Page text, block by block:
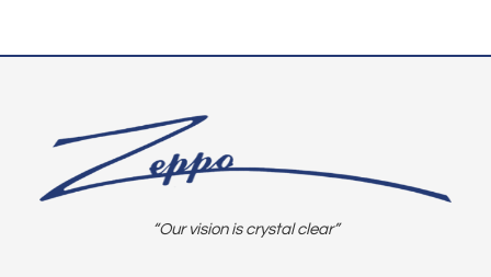
“Our vision is crystal clear”